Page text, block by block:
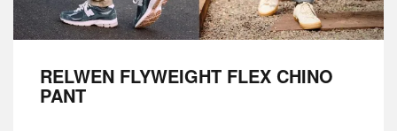
RELWEN FLYWEIGHT FLEX CHINO
PANT